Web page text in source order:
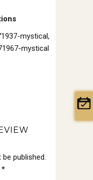
mystical,
mystical
published.
*